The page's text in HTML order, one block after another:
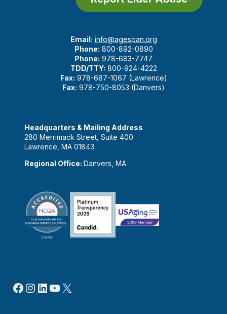
Email: info@agespan.org
Phone: 800-892-0890
Phone: 978-683-7747
TDD/TTY: 800-924-4222
Fax: 978-687-1067 (Lawrence)
Fax: 978-750-8053 (Danvers)
Headquarters & Mailing Address
280 Merrimack Street, Suite 400
Lawrence, MA 01843
Regional Office: Danvers, MA
Facebook
Instagram
LinkedIn
YouTube
X